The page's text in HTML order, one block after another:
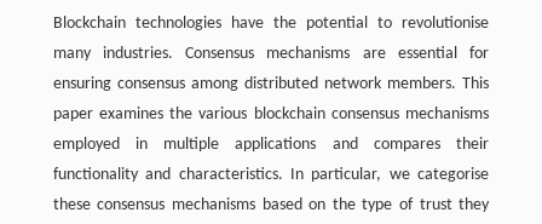
Blockchain technologies have the potential to revolutionise
many industries. Consensus mechanisms are essential for
ensuring consensus among distributed network members. This
paper examines the various blockchain consensus mechanisms
employed in multiple applications and compares their
functionality and characteristics. In particular, we categorise
these consensus mechanisms based on the type of trust they